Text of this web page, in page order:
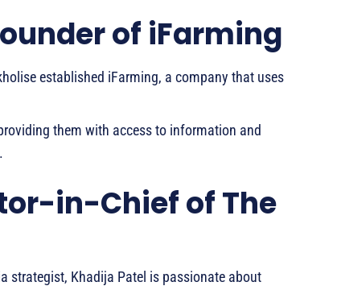
of iFarming
established iFarming, a company that uses
them with access to information and
in-Chief of The
strategist, Khadija Patel is passionate about